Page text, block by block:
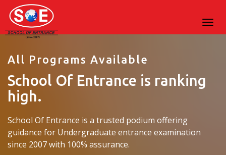
All Programs Available
School Of Entrance is ranking
high.
School Of Entrance is a trusted podium offering
guidance for Undergraduate entrance examination
since 2007 with 100% assurance.